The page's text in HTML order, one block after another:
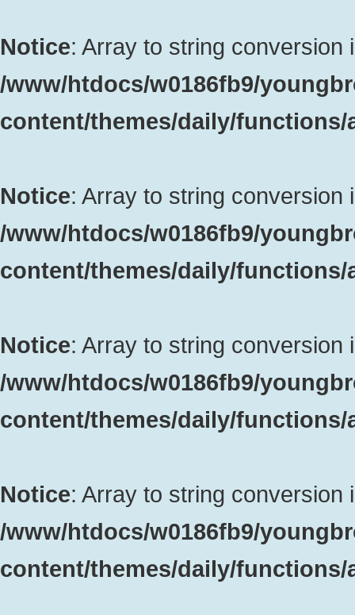
Notice: Array to string conversion
/www/htdocs/w0186fb9/
content/themes/daily/
Notice: Array to string conversion
/www/htdocs/w0186fb9/
content/themes/daily/
Notice: Array to string conversion
/www/htdocs/w0186fb9/
content/themes/daily/
Notice: Array to string conversion
/www/htdocs/w0186fb9/
content/themes/daily/